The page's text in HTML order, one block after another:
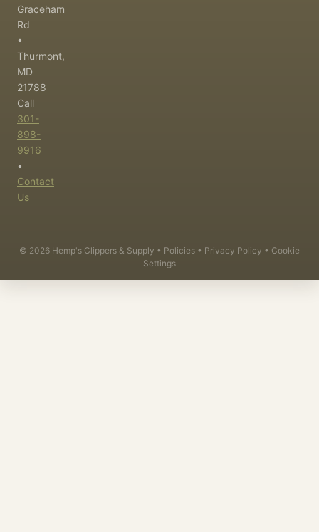
Graceham
Rd
•
Thurmont,
MD
21788
Call
301-
898-
9916
•
Contact
Us
© 2026 Hemp's Clippers & Supply • Policies • Privacy Policy • Cookie
Settings